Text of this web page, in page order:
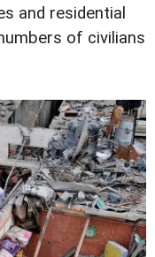
and residential
of civilians